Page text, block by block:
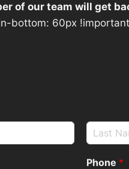
of our team will get
bottom: 60px
Phone *